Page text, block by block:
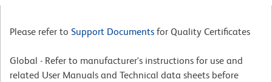
Please refer to Support Documents for Quality Certificates
Global - Refer to manufacturer's instructions for use and
related User Manuals and Technical data sheets before